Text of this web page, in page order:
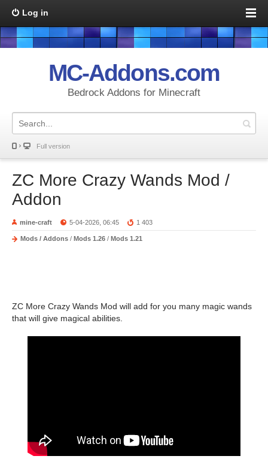
Log in
MC-Addons.com
Bedrock Addons for Minecraft
Full version
ZC More Crazy Wands Mod /
Addon
mine-craft 5-04-2026, 06:45 1 403
Mods / Addons / Mods 1.26 / Mods 1.21
ZC More Crazy Wands Mod will add for you many magic wands
that will give magical abilities.